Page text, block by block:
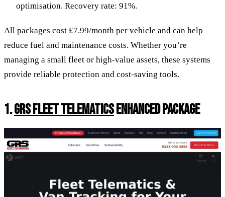
optimisation. Recovery rate: 91%.
All packages cost £7.99/month per vehicle and can help
reduce fuel and maintenance costs. Whether you’re
managing a small fleet or high-value assets, these systems
provide reliable protection and cost-saving tools.
1.GRS FLEET TELEMATICSENHANCED PACKAGE